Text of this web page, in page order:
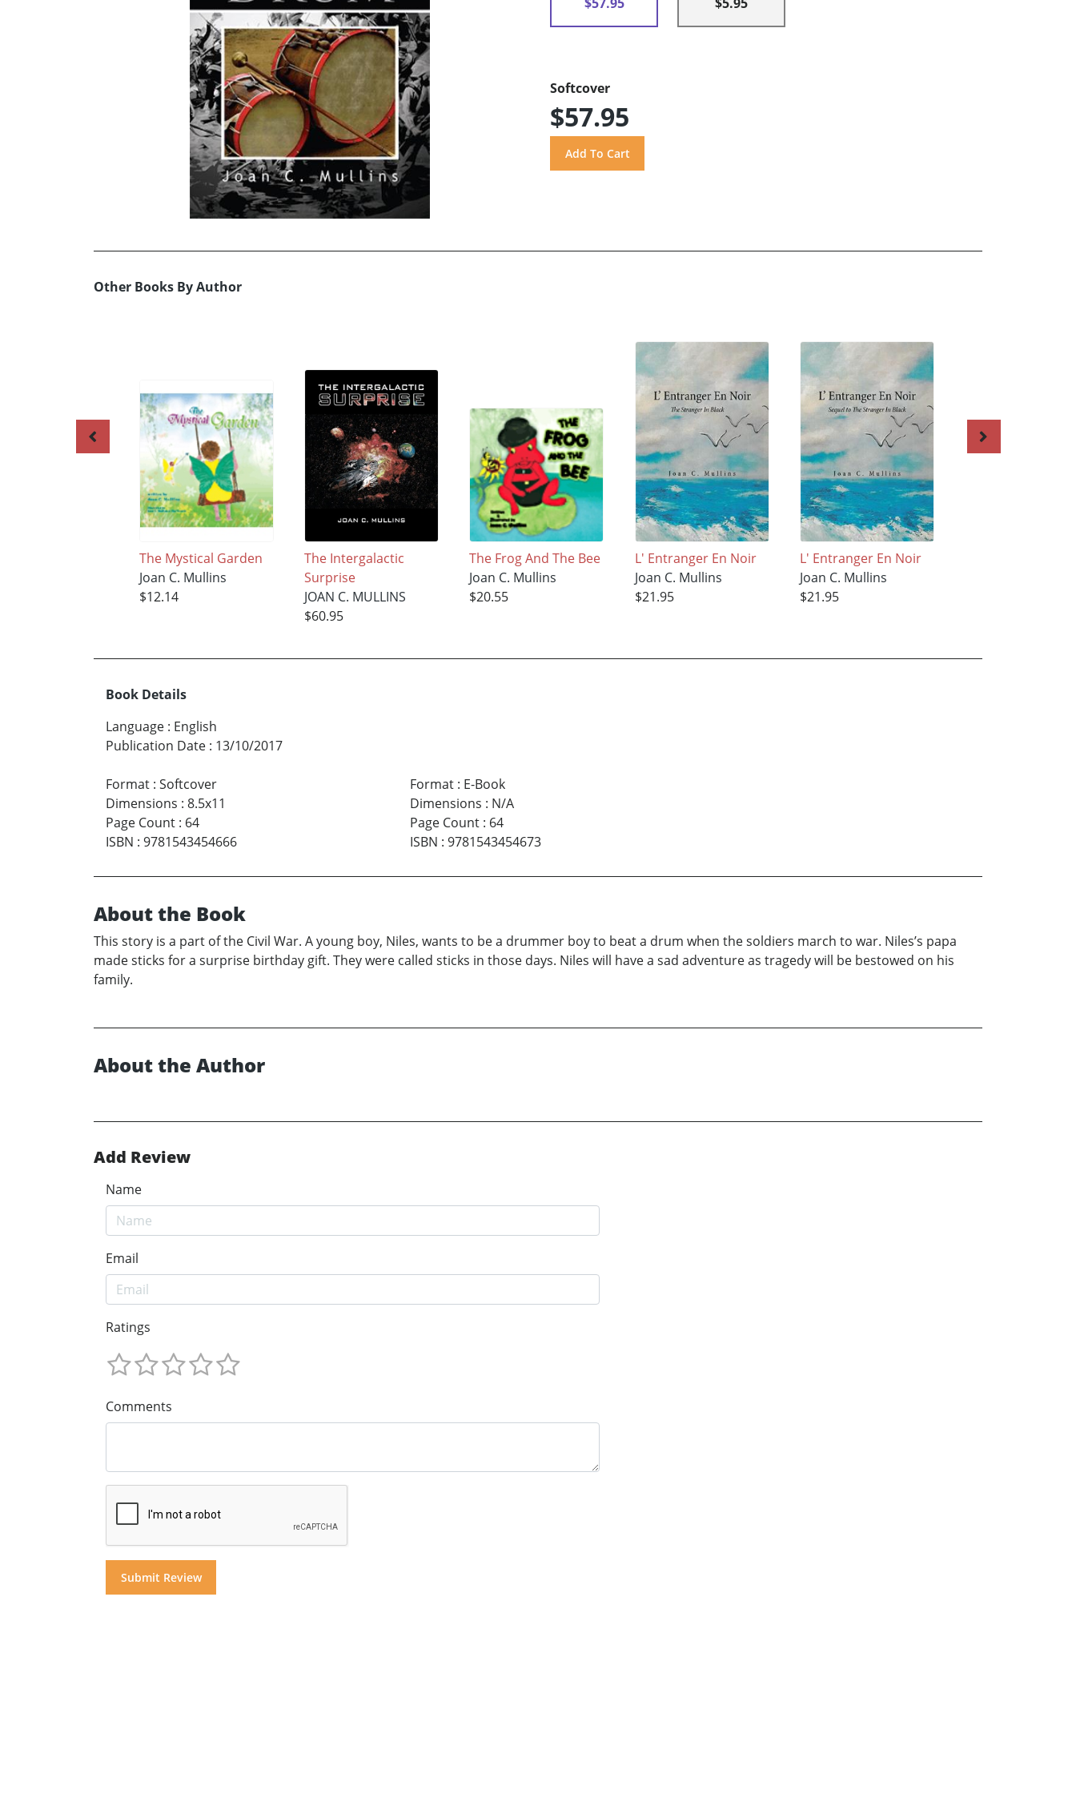
Softcover
$57.95
Other Books By Author
The Mystical Garden
Joan C. Mullins
$12.14
The Intergalactic
Surprise
JOAN C. MULLINS
$60.95
The Frog And The Bee
Joan C. Mullins
$20.55
L' Entranger En Noir
Joan C. Mullins
$21.95
L' Entranger En Noir
Joan C. Mullins
$21.95
Book Details
Language : English
Publication Date : 13/10/2017
Format : Softcover
Dimensions : 8.5x11
Page Count : 64
ISBN : 9781543454666
Format: E-Book
Dimensions : N/A
Page Count: 64
ISBN : 9781543454673
About the Book
This story is a part of the Civil War. A young boy, Niles, wants to be a drummer boy to beat a drum when the soldiers march to war. Niles’s papa
made sticks for a surprise birthday gift. They were called sticks in those days. Niles will have a sad adventure as tragedy will be bestowed on his
family.
About the Author
Add Review
Name
Email
Ratings
Comments